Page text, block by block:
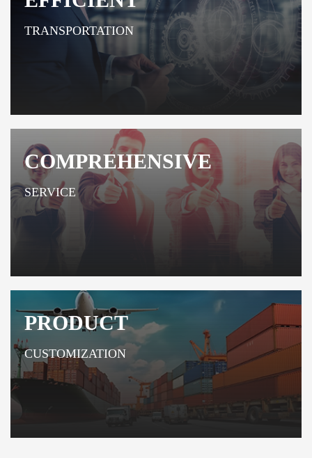
TRANSPORTATION
COMPREHENSIVE
SERVICE
PRODUCT
CUSTOMIZATION